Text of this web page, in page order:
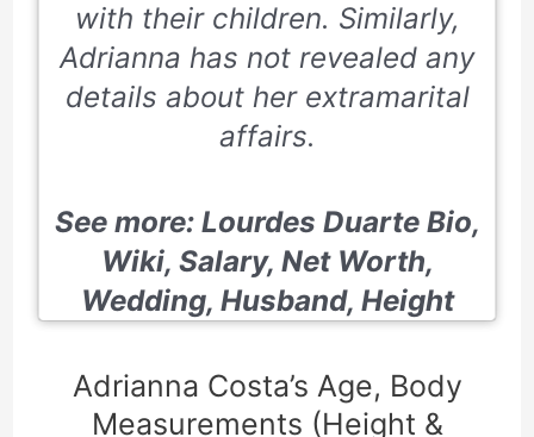
with their children. Similarly,
Adrianna has not revealed any
details about her extramarital
affairs.
See more: Lourdes Duarte Bio,
Wiki, Salary, Net Worth,
Wedding, Husband, Height
Adrianna Costa’s Age, Body
Measurements (Height &